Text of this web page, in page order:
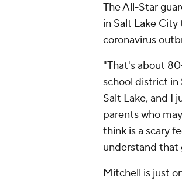
The All-Star
in Salt Lake
coronavirus
"That's about
school district in
Salt Lake, and I
parents who
think is a scary
understand that
Mitchell is just